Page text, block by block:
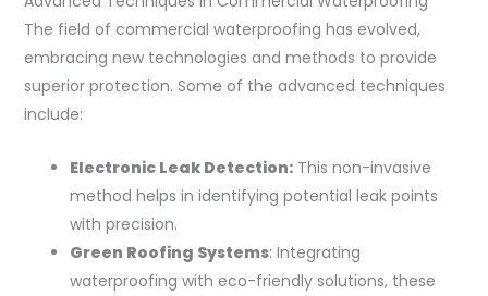
The field of commercial waterproofing has evolved,
embracing new technologies and methods to provide
superior protection. Some of the advanced techniques
include:
Electronic Leak Detection:This non-invasive
method helps in identifying potential leak points
with precision.
Green Roofing Systems: Integrating
waterproofing with eco-friendly solutions, these